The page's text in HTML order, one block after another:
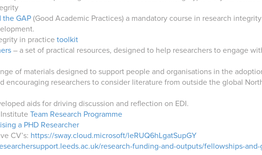
the GAP (Good Academic Practices) a mandatory course in research
in practice toolkit
– a set of practical resources, designed to help researchers to engage
of materials designed to support people and organisations in the
encouraging researchers to consider literature from outside the global
aids for driving discussion and reflection on EDI.
Team Research Programme
a PHD Researcher
CV’s: https://sway.cloud.microsoft/leRUQ6hLgatSupGY
research-funding-and-outputs/fellowships-and-